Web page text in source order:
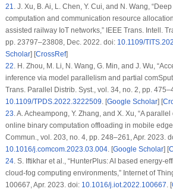
21.J. Xu, B. Ai, L. Chen, Y. Cui, and N. Wang,
computation and communication resource
assisted railway IoT networks,” IEEE Trans. Intell.
pp. 23797–23808, Dec. 2022. doi: 10.1109/
Scholar] [CrossRef]
22.H. Zhou, M. Li, N. Wang, G. Min, and J. Wu,
inference via model parallelism and partial
Trans. Parallel Distrib. Syst., vol. 34, no. 2, pp.
10.1109/TPDS.2022.3222509. [Google Scholar] [
23.A. Acheampong, Y. Zhang, and X. Xu, “A
online binary computation offloading in mobile
Commun., vol. 203, no. 4, pp. 248–261, Apr. 2023.
10.1016/j.comcom.2023.03.004. [Google Scholar] [
24.S. Iftikhar et al., “HunterPlus: AI based energy-
cloud-fog computing environments,” Internet of
100667, Apr. 2023. doi: 10.1016/j.iot.2022.100667. [